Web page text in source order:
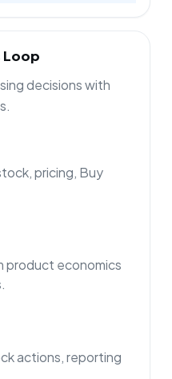
Loop
decisions with
pricing, Buy
product economics
actions, reporting